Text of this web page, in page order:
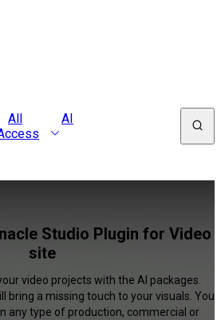
All
AI
Studio Plugin for Video
site
video projects with the AI packages.
bring a missing touch to your visuals. You
any type of production, commercial or